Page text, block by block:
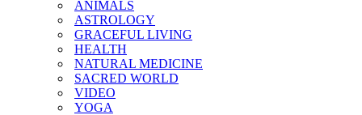
ANIMALS
ASTROLOGY
GRACEFUL LIVING
HEALTH
NATURAL MEDICINE
SACRED WORLD
VIDEO
YOGA